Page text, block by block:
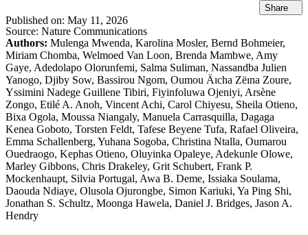
Share
Published on: May 11, 2026
Source: Nature Communications
Authors: Mulenga Mwenda, Karolina Mosler, Bernd Bohmeier,
Miriam Chomba, Welmoed Van Loon, Brenda Mambwe, Amy
Gaye, Adedolapo Olorunfemi, Salma Suliman, Nassandba Julien
Yanogo, Djiby Sow, Bassirou Ngom, Oumou Äıcha Zëına Zoure,
Yssimini Nadege Guillene Tibiri, Fiyinfoluwa Ojeniyi, Arsène
Zongo, Etilé A. Anoh, Vincent Achi, Carol Chiyesu, Sheila Otieno,
Bixa Ogola, Moussa Niangaly, Manuela Carrasquilla, Dagaga
Kenea Goboto, Torsten Feldt, Tafese Beyene Tufa, Rafael Oliveira,
Emma Schallenberg, Yuhana Sogoba, Christina Ntalla, Oumarou
Ouedraogo, Kephas Otieno, Oluyinka Opaleye, Adekunle Olowe,
Marley Gibbons, Chris Drakeley, Grit Schubert, Frank P.
Mockenhaupt, Silvia Portugal, Awa B. Deme, Issiaka Soulama,
Daouda Ndiaye, Olusola Ojurongbe, Simon Kariuki, Ya Ping Shi,
Jonathan S. Schultz, Moonga Hawela, Daniel J. Bridges, Jason A.
Hendry